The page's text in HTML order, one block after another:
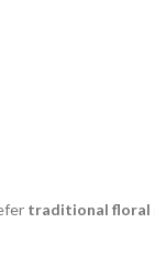
traditional floral